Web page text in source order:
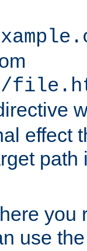
effect
you
use